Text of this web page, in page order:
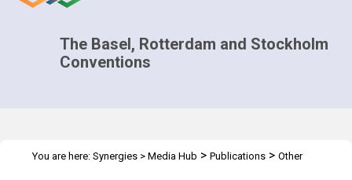
The Basel, Rotterdam and Stockholm
Conventions
You are here: Synergies > Media Hub > Publications > Other